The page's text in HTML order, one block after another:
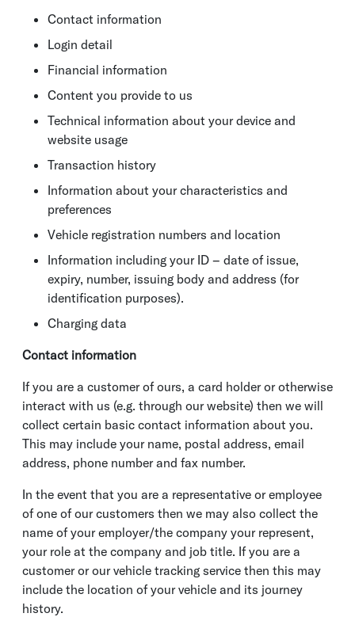
Contact information
Login detail
Financial information
Content you provide to us
Technical information about your device and
website usage
Transaction history
Information about your characteristics and
preferences
Vehicle registration numbers and location
Information including your ID – date of issue,
expiry, number, issuing body and address (for
identification purposes).
Charging data
Contact information
If you are a customer of ours, a card holder or otherwise
interact with us (e.g. through our website) then we will
collect certain basic contact information about you.
This may include your name, postal address, email
address, phone number and fax number.
In the event that you are a representative or employee
of one of our customers then we may also collect the
name of your employer/the company your represent,
your role at the company and job title. If you are a
customer or our vehicle tracking service then this may
include the location of your vehicle and its journey
history.